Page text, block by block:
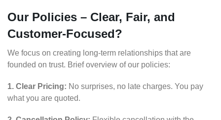
Our Policies – Clear, Fair, and
Customer-Focused?
We focus on creating long-term relationships that are
founded on trust. Brief overview of our policies:
1. Clear Pricing: No surprises, no late charges. You pay
what you are quoted.